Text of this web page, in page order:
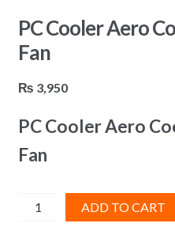
PC Cooler Aero
Fan
₨ 3,950
PC Cooler Aero
Fan
ADD TO CART